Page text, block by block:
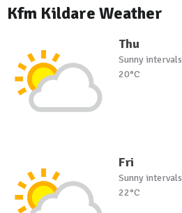
Kfm Kildare Weather
Thu
Sunny intervals
20°C
Fri
Sunny intervals
22°C